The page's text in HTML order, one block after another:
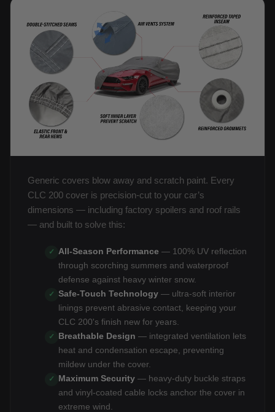
Generic covers blow away and scratch paint. Every
CLC 200 cover is precision-cut to your car’s
dimensions — including factory spoilers and roof rails
— and built to solve this:
✓ All-Season Performance — 100% UV reflection
through scorching summers and waterproof
defense against heavy winter snow.
✓ Safe-Touch Technology — ultra-soft interior
linings prevent abrasive contact, keeping your
CLC 200's finish new for years.
✓ Breathable Design — integrated ventilation lets
heat and condensation escape, preventing
mildew under the cover.
✓ Maximum Security — heavy-duty buckle straps
and vinyl-coated cable locks anchor the cover in
extreme wind.